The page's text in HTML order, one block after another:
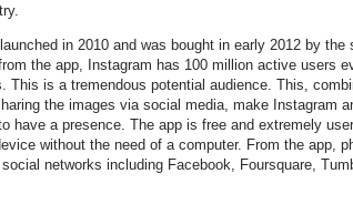
in 2010 and was bought in early 2012 by
the app, Instagram has 100 million active users
This is a tremendous potential audience. This,
the images via social media, make Instagram
have a presence. The app is free and extremely
without the need of a computer. From the app,
networks including Facebook, Foursquare,